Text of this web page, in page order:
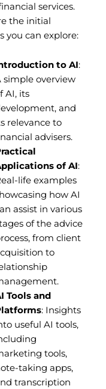
services.
the initial
you can explore:
to AI:
simple overview
AI, its
and
relevance to
advisers.
of AI:
life examples
how AI
assist in various
of the advice
from client
to
Tools and
: Insights
useful AI tools,
tools,
taking apps,
transcription